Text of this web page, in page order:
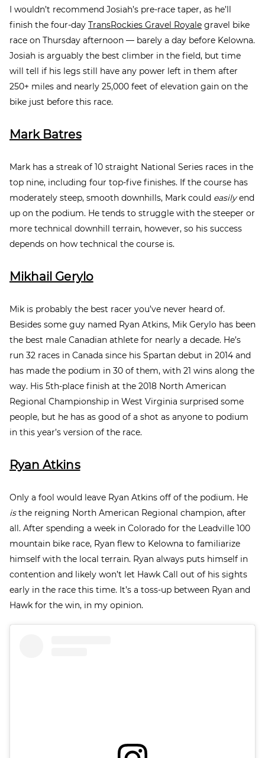
I wouldn’t recommend Josiah’s pre-race taper, as he’ll
finish the four-day TransRockies Gravel Royale gravel bike
race on Thursday afternoon — barely a day before Kelowna.
Josiah is arguably the best climber in the field, but time
will tell if his legs still have any power left in them after
250+ miles and nearly 25,000 feet of elevation gain on the
bike just before this race.
Mark Batres
Mark has a streak of 10 straight National Series races in the
top nine, including four top-five finishes. If the course has
moderately steep, smooth downhills, Mark could easilyend
up on the podium. He tends to struggle with the steeper or
more technical downhill terrain, however, so his success
depends on how technical the course is.
Mikhail Gerylo
Mik is probably the best racer you’ve never heard of.
Besides some guy named Ryan Atkins, Mik Gerylo has been
the best male Canadian athlete for nearly a decade. He’s
run 32 races in Canada since his Spartan debut in 2014 and
has made the podium in 30 of them, with 21 wins along the
way. His 5th-place finish at the 2018 North American
Regional Championship in West Virginia surprised some
people, but he has as good of a shot as anyone to podium
in this year’s version of the race.
Ryan Atkins
Only a fool would leave Ryan Atkins off of the podium. He
isthe reigning North American Regional champion, after
all. After spending a week in Colorado for the Leadville 100
mountain bike race, Ryan flew to Kelowna to familiarize
himself with the local terrain. Ryan always puts himself in
contention and likely won’t let Hawk Call out of his sights
early in the race this time. It’s a toss-up between Ryan and
Hawk for the win, in my opinion.